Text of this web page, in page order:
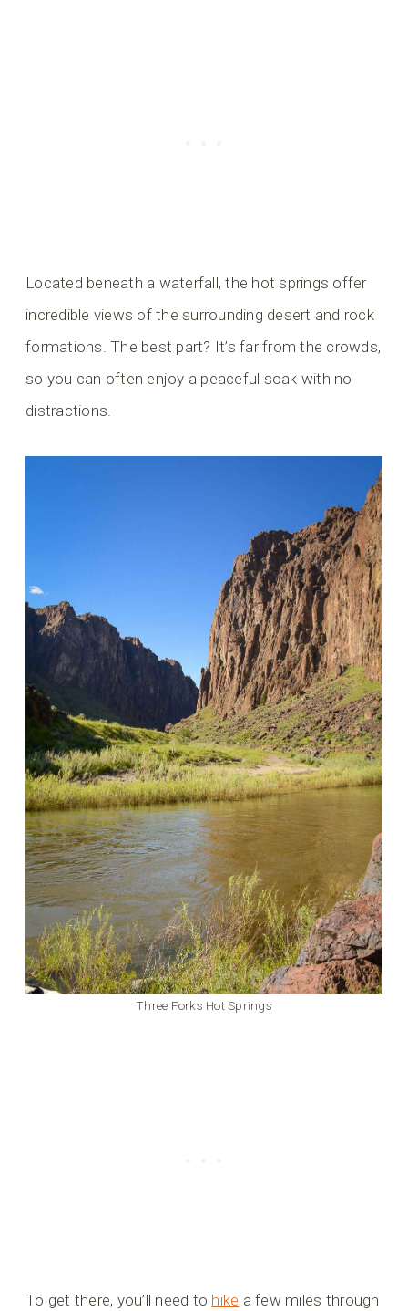
Located beneath a waterfall, the hot springs offer
incredible views of the surrounding desert and rock
formations. The best part? It’s far from the crowds,
so you can often enjoy a peaceful soak with no
distractions.
Three Forks Hot Springs
To get there, you’ll need to hike a few miles through